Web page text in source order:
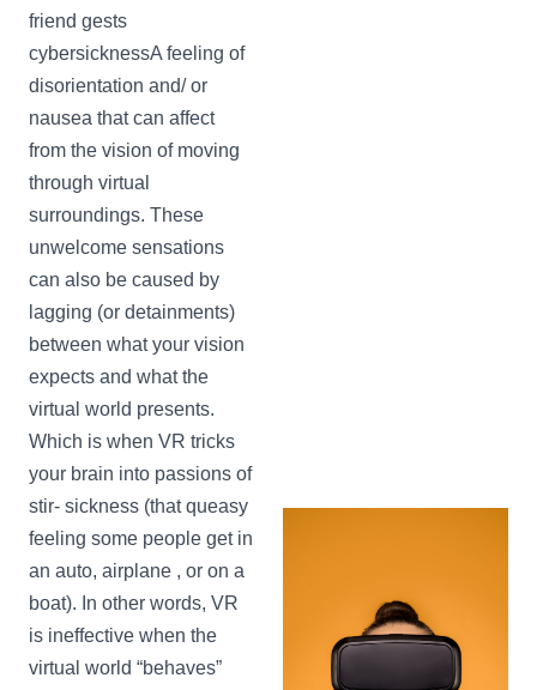
friend gests
cybersicknessA feeling of
disorientation and/ or
nausea that can affect
from the vision of moving
through virtual
surroundings. These
unwelcome sensations
can also be caused by
lagging (or detainments)
between what your vision
expects and what the
virtual world presents.
Which is when VR tricks
your brain into passions of
stir- sickness (that queasy
feeling some people get in
an auto, airplane , or on a
boat). In other words, VR
is ineffective when the
virtual world “behaves”